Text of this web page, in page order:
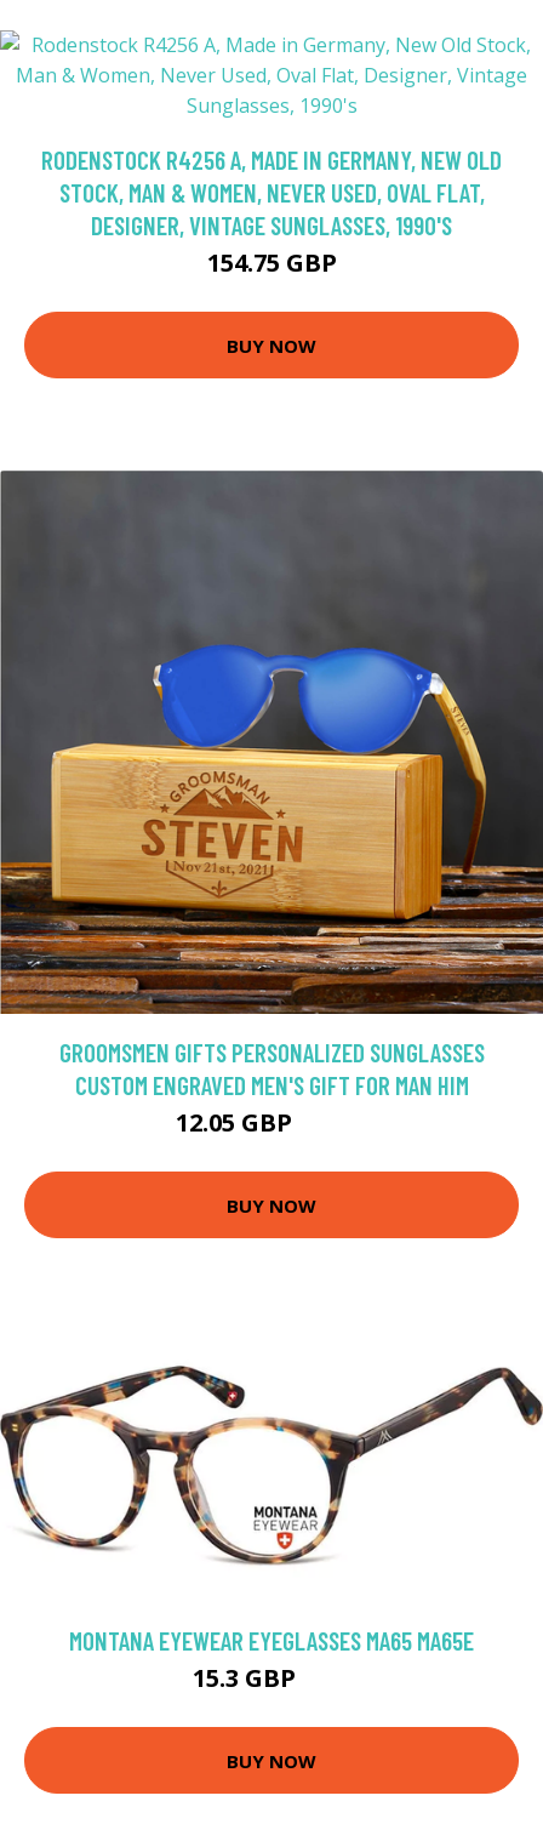
RODENSTOCK R4256 A, MADE IN GERMANY, NEW OLD
STOCK, MAN & WOMEN, NEVER USED, OVAL FLAT,
DESIGNER, VINTAGE SUNGLASSES, 1990'S
154.75 GBP
BUY NOW
GROOMSMEN GIFTS PERSONALIZED SUNGLASSES
CUSTOM ENGRAVED MEN'S GIFT FOR MAN HIM
12.05 GBP
BUY NOW
MONTANA EYEWEAR EYEGLASSES MA65 MA65E
15.3 GBP
BUY NOW